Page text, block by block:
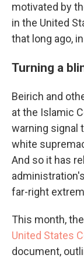
motivated by
in the United
that long ago,
Turning a
Beirich and
at the Islamic
warning signal
white
And so it has
far-right
This month,
United States
document,